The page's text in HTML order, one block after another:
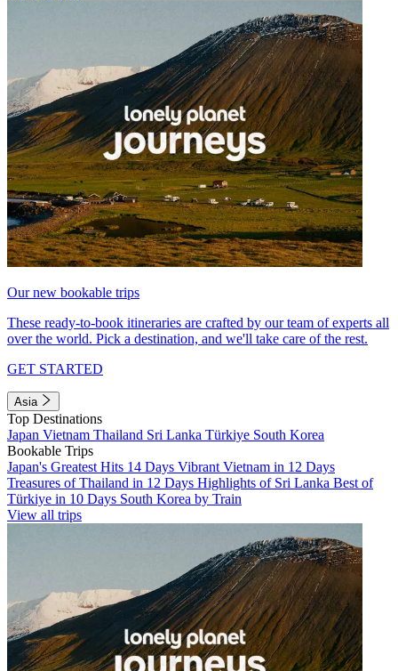
Our new bookable trips
These ready-to-book itineraries are crafted by our team of experts all
over the world. Pick a destination, and we'll take care of the rest.
GET STARTED
Asia
Top Destinations
Japan Vietnam Thailand Sri Lanka Türkiye South Korea
Bookable Trips
Japan's Greatest Hits 14 Days Vibrant Vietnam in 12 Days
Treasures of Thailand in 12 Days Highlights of Sri Lanka Best of
Türkiye in 10 Days South Korea by Train
View all trips